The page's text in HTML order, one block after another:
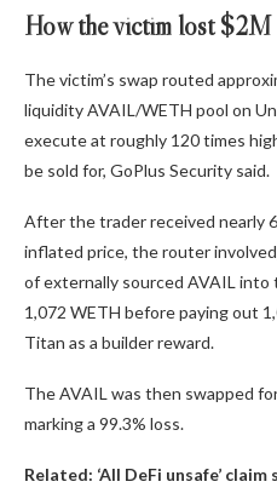
How the victim lost
The victim’s swap routed
liquidity AVAIL/WETH pool on
execute at roughly 120 times
be sold for, GoPlus Security said.
After the trader received nearly
inflated price, the router
of externally sourced AVAIL
1,072 WETH before paying out
Titan as a builder reward.
The AVAIL was then swapped
marking a 99.3% loss.
Related: ‘All DeFi unsafe’